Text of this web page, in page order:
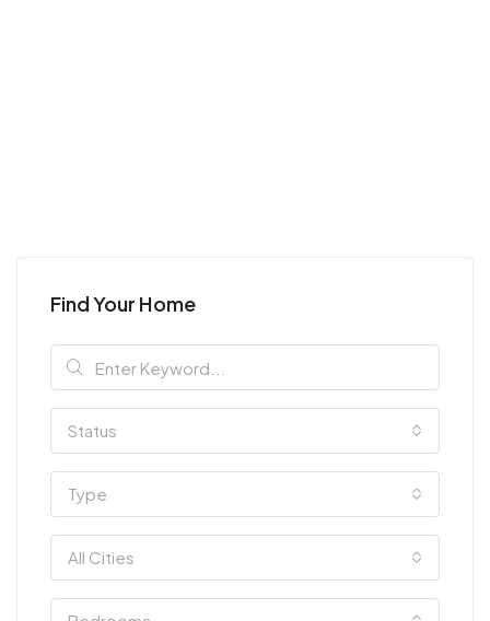
Find Your Home
Status
Type
All Cities